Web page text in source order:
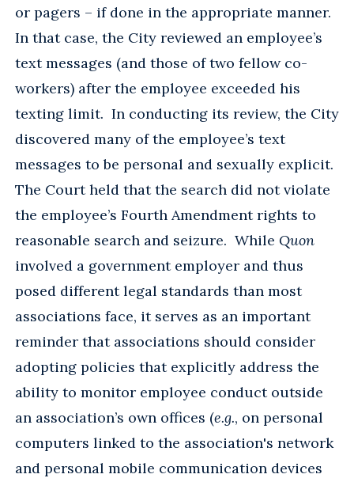
or pagers – if done in the appropriate manner.
In that case, the City reviewed an employee’s
text messages (and those of two fellow co-
workers) after the employee exceeded his
texting limit. In conducting its review, the City
discovered many of the employee’s text
messages to be personal and sexually explicit.
The Court held that the search did not violate
the employee’s Fourth Amendment rights to
reasonable search and seizure. While Quon
involved a government employer and thus
posed different legal standards than most
associations face, it serves as an important
reminder that associations should consider
adopting policies that explicitly address the
ability to monitor employee conduct outside
an association’s own offices (e.g., on personal
computers linked to the association's network
and personal mobile communication devices